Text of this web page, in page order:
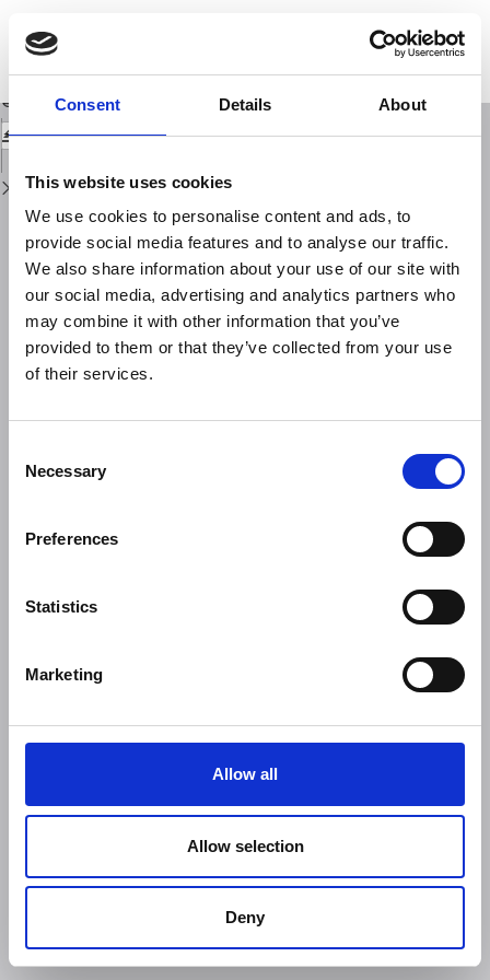
Consent Details About
This website uses cookies
We use cookies to personalise content and ads, to
provide social media features and to analyse our traffic.
We also share information about your use of our site with
our social media, advertising and analytics partners who
may combine it with other information that you’ve
provided to them or that they’ve collected from your use
of their services.
Selection
Necessary
Preferences
Statistics
Marketing
Allow all
Allow selection
Deny
Issue
Details
A fleet of multiparameter observatories for geophysical and environmental
monitoring at seafloor